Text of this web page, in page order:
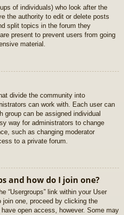
of individuals) who look after the
the authority to edit or delete posts
split topics in the forum they
present to prevent users from going
material.
divide the community into
can work with. Each user can
group can be assigned individual
way for administrators to change
such as changing moderator
to a private forum.
and how do I join one?
“Usergroups” link within your User
one, proceed by clicking the
open access, however. Some may